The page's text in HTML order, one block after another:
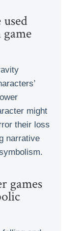
might
their loss
narrative
games